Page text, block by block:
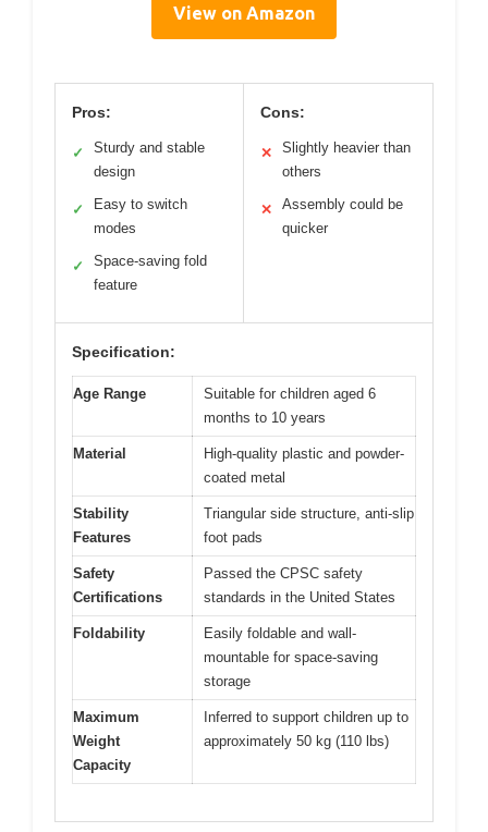
View on Amazon
Pros:
✓
Sturdy and stable
design
✓
Easy to switch
modes
✓
Space-saving fold
feature
Cons:
✕
Slightly heavier than
others
✕
Assembly could be
quicker
Specification:
Age Range
Suitable for children aged 6
months to 10 years
Material
High-quality plastic and powder-
coated metal
Stability
Features
Triangular side structure, anti-slip
foot pads
Safety
Certifications
Passed the CPSC safety
standards in the United States
Foldability
Easily foldable and wall-
mountable for space-saving
storage
Maximum
Weight
Capacity
Inferred to support children up to
approximately 50 kg (110 lbs)